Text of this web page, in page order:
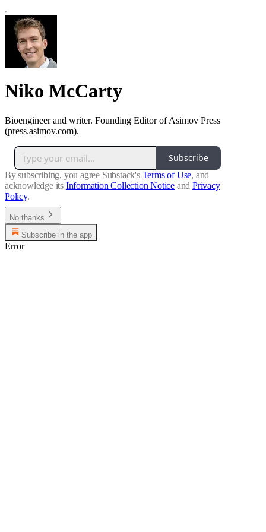
Niko McCarty
Bioengineer and writer. Founding Editor of Asimov Press
(press.asimov.com).
Subscribe
By subscribing, you agree Substack's Terms of Use, and
acknowledge its Information Collection Notice and Privacy
Policy.
No thanks
Subscribe in the app
Error